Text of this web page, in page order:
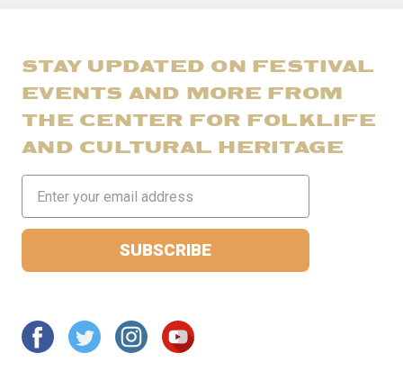
STAY UPDATED ON FESTIVAL
EVENTS AND MORE FROM
THE CENTER FOR FOLKLIFE
AND CULTURAL HERITAGE
Address